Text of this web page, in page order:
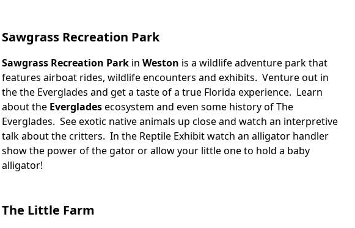
Sawgrass Recreation Park
Body
Sawgrass Recreation Parkin Weston is a wildlife adventure park that
features airboat rides, wildlife encounters and exhibits. Venture out in
the the Everglades and get a taste of a true Florida experience. Learn
about the Evergladesecosystem and even some history of The
Everglades. See exotic native animals up close and watch an interpretive
talk about the critters. In the Reptile Exhibit watch an alligator handler
show the power of the gator or allow your little one to hold a baby
alligator!
The Little Farm